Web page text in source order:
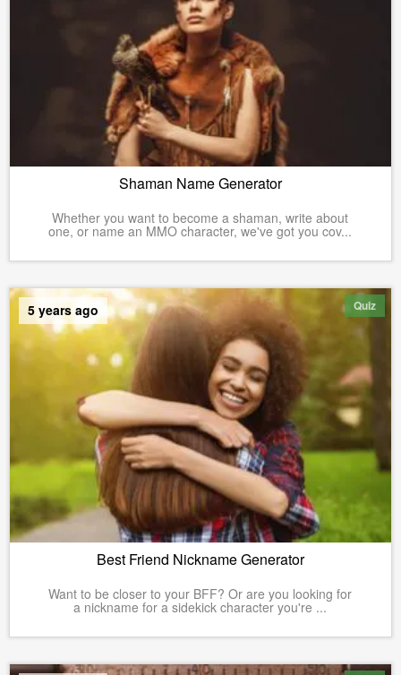
Shaman Name Generator
Whether you want to become a shaman, write about
one, or name an MMO character, we've got you cov...
Quiz
5 years ago
Best Friend Nickname Generator
Want to be closer to your BFF? Or are you looking for
a nickname for a sidekick character you're ...